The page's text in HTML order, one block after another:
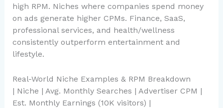
high RPM. Niches where companies spend money
on ads generate higher CPMs. Finance, SaaS,
professional services, and health/wellness
consistently outperform entertainment and
lifestyle.
Real-World Niche Examples & RPM Breakdown
| Niche | Avg. Monthly Searches | Advertiser CPM |
Est. Monthly Earnings (10K visitors) |